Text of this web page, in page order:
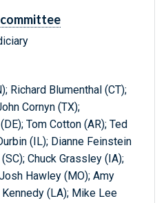
Richard Blumenthal (CT);
Cornyn (TX);
Tom Cotton (AR); Ted
(IL); Dianne Feinstein
Chuck Grassley (IA);
Hawley (MO); Amy
(LA); Mike Lee